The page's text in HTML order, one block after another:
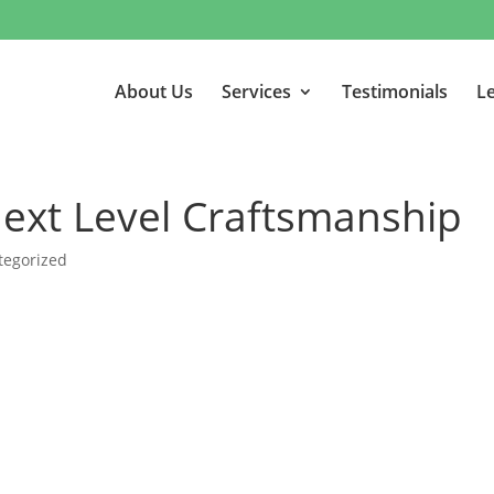
About Us Services Testimonials
Level Craftsmanship